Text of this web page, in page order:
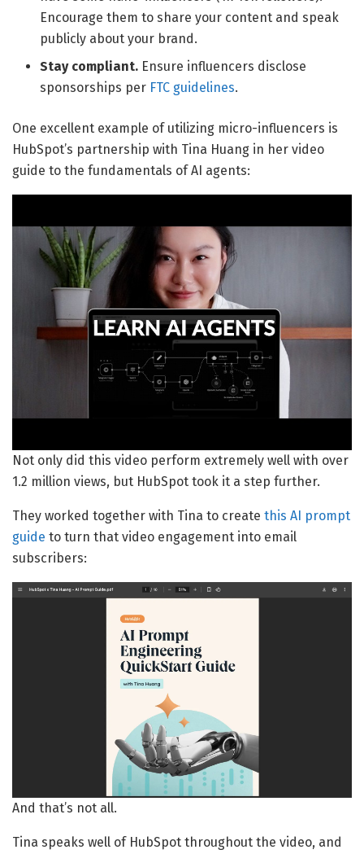
Encourage them to share your content and speak
publicly about your brand.
Stay compliant. Ensure influencers disclose
sponsorships per FTC guidelines.
One excellent example of utilizing micro-influencers is
HubSpot’s partnership with Tina Huang in her video
guide to the fundamentals of AI agents:
Not only did this video perform extremely well with over
1.2 million views, but HubSpot took it a step further.
They worked together with Tina to create this AI prompt
guide to turn that video engagement into email
subscribers:
And that’s not all.
Tina speaks well of HubSpot throughout the video, and